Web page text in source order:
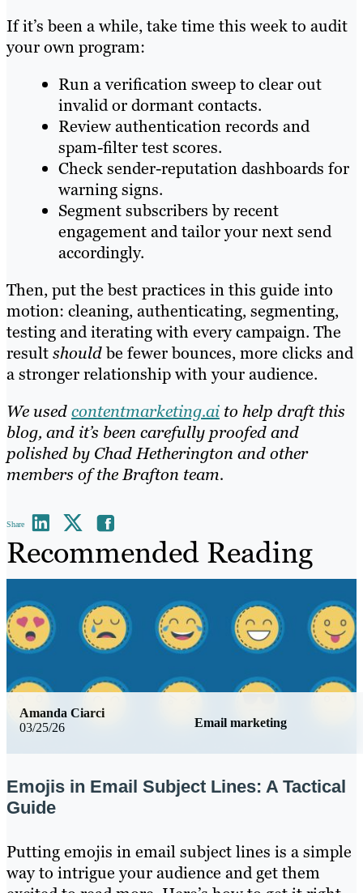
If it’s been a while, take time this week to audit
your own program:
Run a verification sweep to clear out
invalid or dormant contacts.
Review authentication records and
spam-filter test scores.
Check sender-reputation dashboards for
warning signs.
Segment subscribers by recent
engagement and tailor your next send
accordingly.
Then, put the best practices in this guide into
motion: cleaning, authenticating, segmenting,
testing and iterating with every campaign. The
resultshouldbe fewer bounces, more clicks and
a stronger relationship with your audience.
We usedcontentmarketing.ai to help draft this
blog, and it’s been carefully proofed and
polished by Chad Hetherington and other
members of the Brafton team.
Share
Recommended Reading
03/25/26 Email marketing
Amanda Ciarci
Emojis in Email Subject Lines: A Tactical
Guide
Putting emojis in email subject lines is a simple
way to intrigue your audience and get them